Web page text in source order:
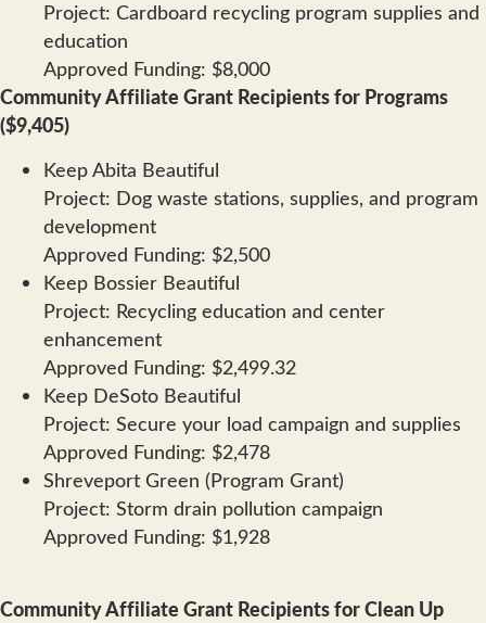
Project: Cardboard recycling program supplies and
education
Approved Funding: $8,000
Community Affiliate Grant Recipients for Programs
($9,405)
Keep Abita Beautiful
Project: Dog waste stations, supplies, and program
development
Approved Funding: $2,500
Keep Bossier Beautiful
Project: Recycling education and center
enhancement
Approved Funding: $2,499.32
Keep DeSoto Beautiful
Project: Secure your load campaign and supplies
Approved Funding: $2,478
Shreveport Green (Program Grant)
Project: Storm drain pollution campaign
Approved Funding: $1,928
Community Affiliate Grant Recipients for Clean Up